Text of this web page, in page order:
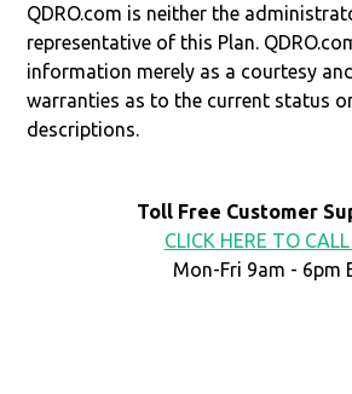
QDRO.com is neither the
representative of this Plan.
information merely as a courtesy
warranties as to the current status
descriptions.
Toll Free Customer
CLICK HERE TO
Mon-Fri 9am - 6pm